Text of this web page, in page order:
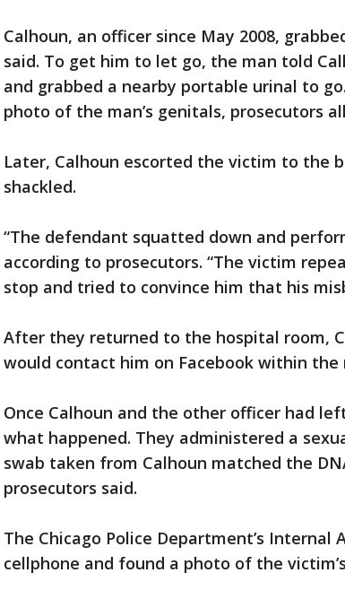
Calhoun, an officer since May 2008,
said. To get him to let go, the man told
and grabbed a nearby portable urinal to
photo of the man’s genitals, prosecutors
Later, Calhoun escorted the victim to the
shackled.
“The defendant squatted down and
according to prosecutors. “The victim
stop and tried to convince him that his
After they returned to the hospital room,
would contact him on Facebook within the
Once Calhoun and the other officer had
what happened. They administered a
swab taken from Calhoun matched the
prosecutors said.
The Chicago Police Department’s Internal
cellphone and found a photo of the